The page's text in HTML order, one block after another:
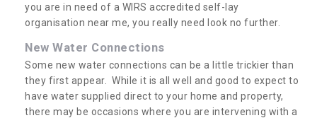
you are in need of a WIRS accredited self-lay
organisation near me, you really need look no further.
New Water Connections
Some new water connections can be a little trickier than
they first appear. While it is all well and good to expect to
have water supplied direct to your home and property,
there may be occasions where you are intervening with a